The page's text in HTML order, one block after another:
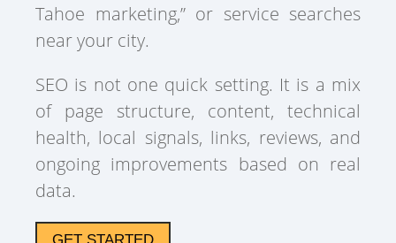
Tahoe marketing,” or service searches
near your city.
SEO is not one quick setting. It is a mix
of page structure, content, technical
health, local signals, links, reviews, and
ongoing improvements based on real
data.